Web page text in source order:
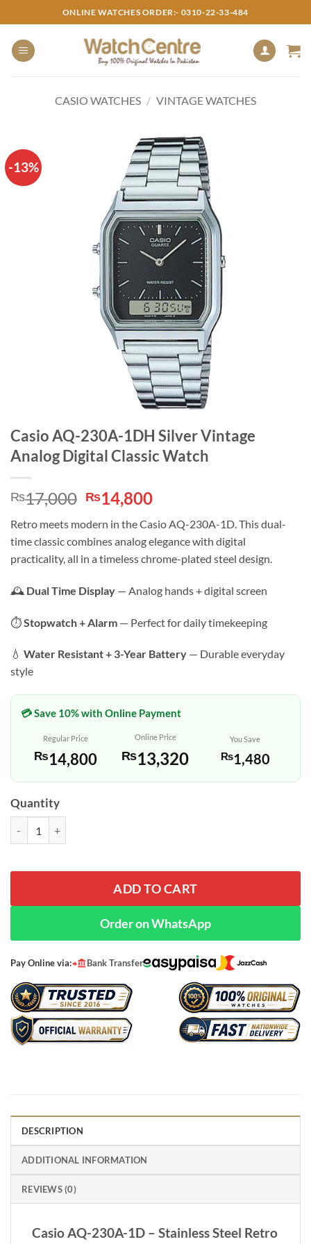
to
content
ONLINE WATCHES ORDER:- 0310-22-33-484
CASIO WATCHES / VINTAGE WATCHES
-13%
Casio AQ-230A-1DH Silver Vintage
Analog Digital Classic Watch
₨17,000 Original
price
was:
₨17,000.
₨14,800Current
is:
₨14,800.
Retro meets modern in the Casio AQ-230A-1D. This dual-
time classic combines analog elegance with digital
practicality, all in a timeless chrome-plated steel design.
🕰️ Dual Time Display — Analog hands + digital screen
⏱️Stopwatch + Alarm — Perfect for daily timekeeping
💧 Water Resistant + 3-Year Battery — Durable everyday
style
💳 Save 10% with Online Payment
Regular Price
₨14,800
Online Price
₨13,320
You Save
₨1,480
Quantity
ADD TO CART
Order on WhatsApp
Pay Online via: Bank Transfer
DESCRIPTION
ADDITIONAL INFORMATION
REVIEWS (0)
Casio AQ-230A-1D – Stainless Steel Retro